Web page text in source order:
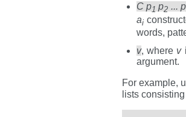
C p1 p2 ... p
ai
words,
v, where v
argument.
For example,
lists